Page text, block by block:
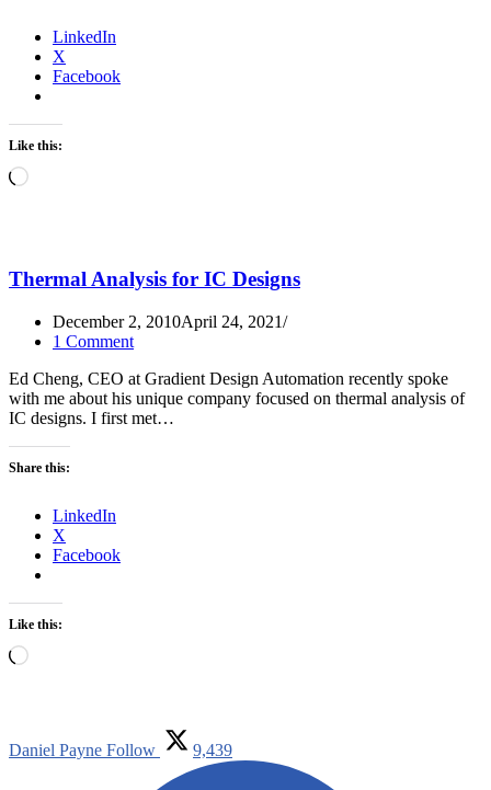
LinkedIn
X
Facebook
Like this:
Loading…
Thermal Analysis for IC Designs
December 2, 2010April 24, 2021
1 Comment
Ed Cheng, CEO at Gradient Design Automation recently spoke
with me about his unique company focused on thermal analysis of
IC designs. I first met…
Share this:
LinkedIn
X
Facebook
Like this:
Loading…
Daniel Payne Follow 9,439